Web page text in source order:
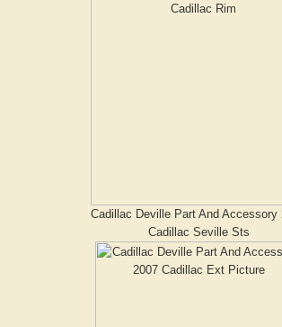
Cadillac Deville Part And Accessory
Cadillac Seville Sts